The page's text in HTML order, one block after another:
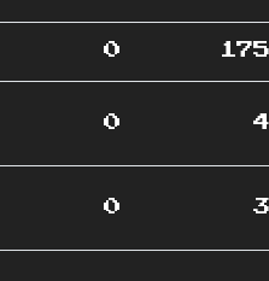
0 175
0 4
0 3